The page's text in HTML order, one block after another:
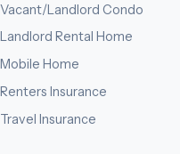
Vacant/Landlord Condo
Landlord Rental Home
Mobile Home
Renters Insurance
Travel Insurance